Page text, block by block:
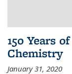
150 Years
Chemistry
January 31, 2020